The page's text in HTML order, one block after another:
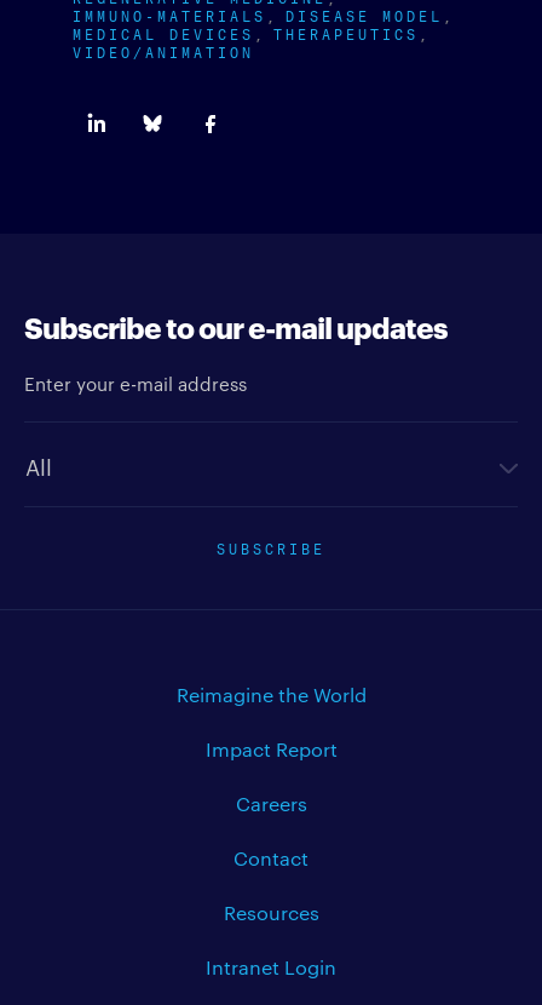
IMMUNO-MATERIALS DISEASE MODEL
MEDICAL DEVICES THERAPEUTICS
VIDEO/ANIMATION
Subscribe to our e-mail updates
SUBSCRIBE
Reimagine the World
Impact Report
Careers
Contact
Resources
Intranet Login